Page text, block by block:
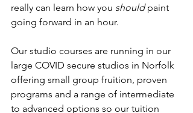
really can learn how you should paint
going forward in an hour.
Our studio courses are running in our
large COVID secure studios in Norfolk
offering small group fruition, proven
programs and a range of intermediate
to advanced options so our tuition